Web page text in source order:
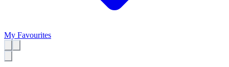
My Favourites